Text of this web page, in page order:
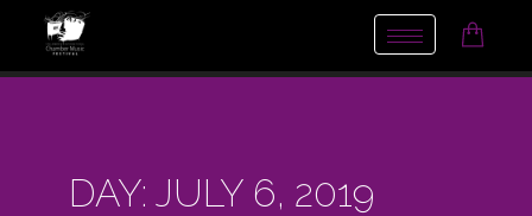
Toggle
DAY:JULY 6, 2019